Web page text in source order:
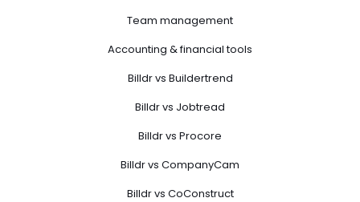
Team management
Accounting & financial tools
Billdr vs Buildertrend
Billdr vs Jobtread
Billdr vs Procore
Billdr vs CompanyCam
Billdr vs CoConstruct